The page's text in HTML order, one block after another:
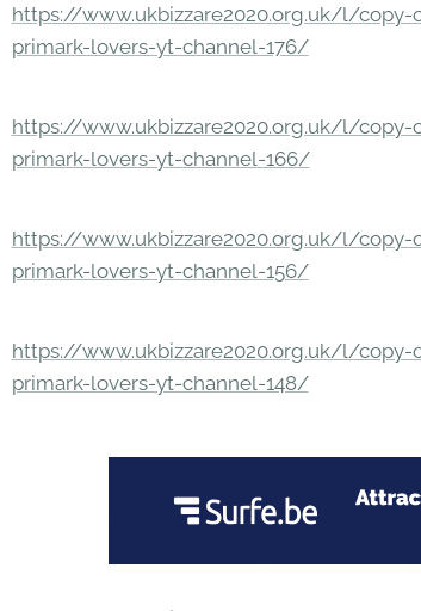
https://www.ukbizzare2020.org.uk/l/
primark-lovers-yt-channel-176/
https://www.ukbizzare2020.org.uk/l/
primark-lovers-yt-channel-166/
https://www.ukbizzare2020.org.uk/l/
primark-lovers-yt-channel-156/
https://www.ukbizzare2020.org.uk/l/
primark-lovers-yt-channel-148/